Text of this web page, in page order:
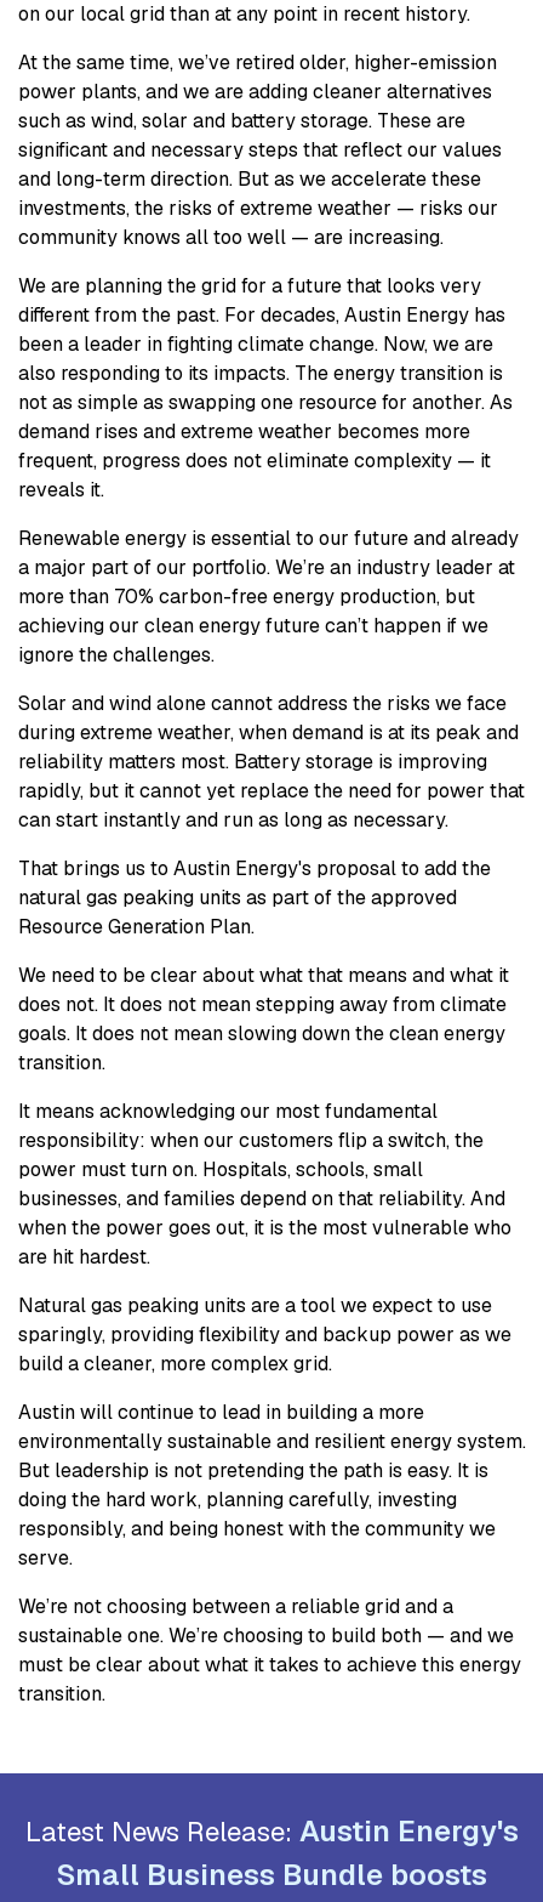
on our local grid than at any point in recent history.
At the same time, we’ve retired older, higher-emission
power plants, and we are adding cleaner alternatives
such as wind, solar and battery storage. These are
significant and necessary steps that reflect our values
and long-term direction. But as we accelerate these
investments, the risks of extreme weather — risks our
community knows all too well — are increasing.
We are planning the grid for a future that looks very
different from the past. For decades, Austin Energy has
been a leader in fighting climate change. Now, we are
also responding to its impacts. The energy transition is
not as simple as swapping one resource for another. As
demand rises and extreme weather becomes more
frequent, progress does not eliminate complexity — it
reveals it.
Renewable energy is essential to our future and already
a major part of our portfolio. We’re an industry leader at
more than 70% carbon-free energy production, but
achieving our clean energy future can’t happen if we
ignore the challenges.
Solar and wind alone cannot address the risks we face
during extreme weather, when demand is at its peak and
reliability matters most. Battery storage is improving
rapidly, but it cannot yet replace the need for power that
can start instantly and run as long as necessary.
That brings us to Austin Energy's proposal to add the
natural gas peaking units as part of the approved
Resource Generation Plan.
We need to be clear about what that means and what it
does not. It does not mean stepping away from climate
goals. It does not mean slowing down the clean energy
transition.
It means acknowledging our most fundamental
responsibility: when our customers flip a switch, the
power must turn on. Hospitals, schools, small
businesses, and families depend on that reliability. And
when the power goes out, it is the most vulnerable who
are hit hardest.
Natural gas peaking units are a tool we expect to use
sparingly, providing flexibility and backup power as we
build a cleaner, more complex grid.
Austin will continue to lead in building a more
environmentally sustainable and resilient energy system.
But leadership is not pretending the path is easy. It is
doing the hard work, planning carefully, investing
responsibly, and being honest with the community we
serve.
We’re not choosing between a reliable grid and a
sustainable one. We’re choosing to build both — and we
must be clear about what it takes to achieve this energy
transition.
Latest News Release: Austin Energy's
Small Business Bundle boosts